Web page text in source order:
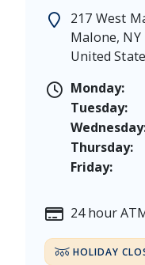
217 West
Malone, NY
United
Monday:
Tuesday:
Thursday:
Friday:
24 hour
Memorial Day -
Juneteenth -
Independence
Labor Day -
Columbus Day -
Veterans Day -
Thanksgiving
Christmas Eve
Christmas -
HOLIDAY